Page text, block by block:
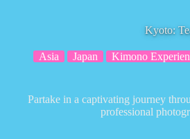
Kyoto:
Asia Japan Kimono
Partake in a captivating journey
professional